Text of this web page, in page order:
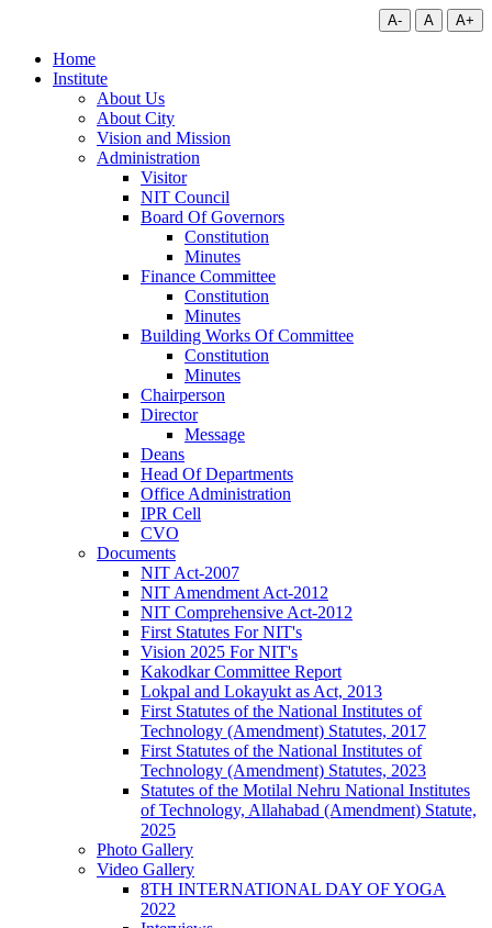
A- A A+
Home
Institute
About Us
About City
Vision and Mission
Administration
Visitor
NIT Council
Board Of Governors
Constitution
Minutes
Finance Committee
Constitution
Minutes
Building Works Of Committee
Constitution
Minutes
Chairperson
Director
Message
Deans
Head Of Departments
Office Administration
IPR Cell
CVO
Documents
NIT Act-2007
NIT Amendment Act-2012
NIT Comprehensive Act-2012
First Statutes For NIT's
Vision 2025 For NIT's
Kakodkar Committee Report
Lokpal and Lokayukt as Act, 2013
First Statutes of the National Institutes of
Technology (Amendment) Statutes, 2017
First Statutes of the National Institutes of
Technology (Amendment) Statutes, 2023
Statutes of the Motilal Nehru National Institutes
of Technology, Allahabad (Amendment) Statute,
2025
Photo Gallery
Video Gallery
8TH INTERNATIONAL DAY OF YOGA
2022